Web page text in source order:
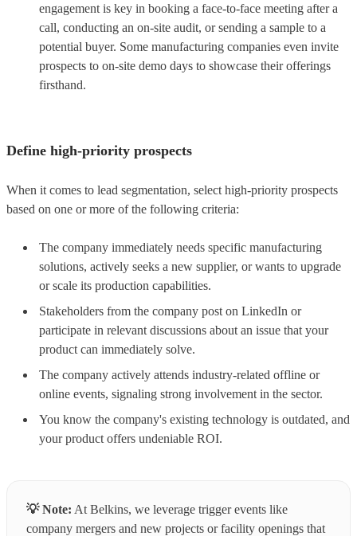
engagement is key in booking a face-to-face meeting after a
call, conducting an on-site audit, or sending a sample to a
potential buyer. Some manufacturing companies even invite
prospects to on-site demo days to showcase their offerings
firsthand.
Define high-priority prospects
When it comes to lead segmentation, select high-priority prospects
based on one or more of the following criteria:
The company immediately needs specific manufacturing
solutions, actively seeks a new supplier, or wants to upgrade
or scale its production capabilities.
Stakeholders from the company post on LinkedIn or
participate in relevant discussions about an issue that your
product can immediately solve.
The company actively attends industry-related offline or
online events, signaling strong involvement in the sector.
You know the company's existing technology is outdated, and
your product offers undeniable ROI.
💡Note: At Belkins, we leverage trigger events like
company mergers and new projects or facility openings that